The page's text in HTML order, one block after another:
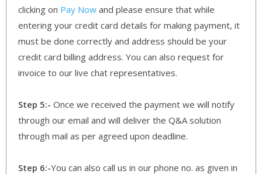
clicking on Pay Now and please ensure that while
entering your credit card details for making payment, it
must be done correctly and address should be your
credit card billing address. You can also request for
invoice to our live chat representatives.
Step 5:- Once we received the payment we will notify
through our email and will deliver the Q&A solution
through mail as per agreed upon deadline.
Step 6:-You can also call us in our phone no. as given in